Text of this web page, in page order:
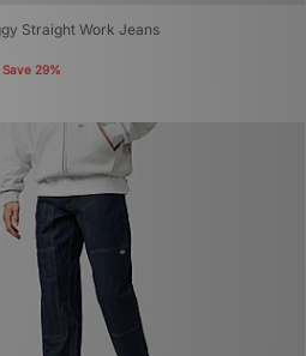
Straight Work Jeans
Save 29%